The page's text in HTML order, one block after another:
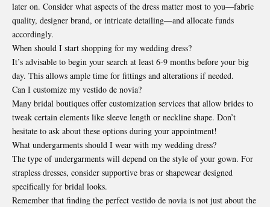
later on. Consider what aspects of the dress matter most to you—fabric
quality, designer brand, or intricate detailing—and allocate funds
accordingly.
When should I start shopping for my wedding dress?
It’s advisable to begin your search at least 6-9 months before your big
day. This allows ample time for fittings and alterations if needed.
Can I customize my vestido de novia?
Many bridal boutiques offer customization services that allow brides to
tweak certain elements like sleeve length or neckline shape. Don’t
hesitate to ask about these options during your appointment!
What undergarments should I wear with my wedding dress?
The type of undergarments will depend on the style of your gown. For
strapless dresses, consider supportive bras or shapewear designed
specifically for bridal looks.
Remember that finding the perfect vestido de novia is not just about the